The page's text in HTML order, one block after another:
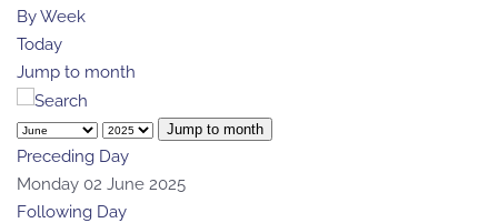
By Week
Today
Jump to month
Jump to month
Preceding Day
Monday 02 June 2025
Following Day